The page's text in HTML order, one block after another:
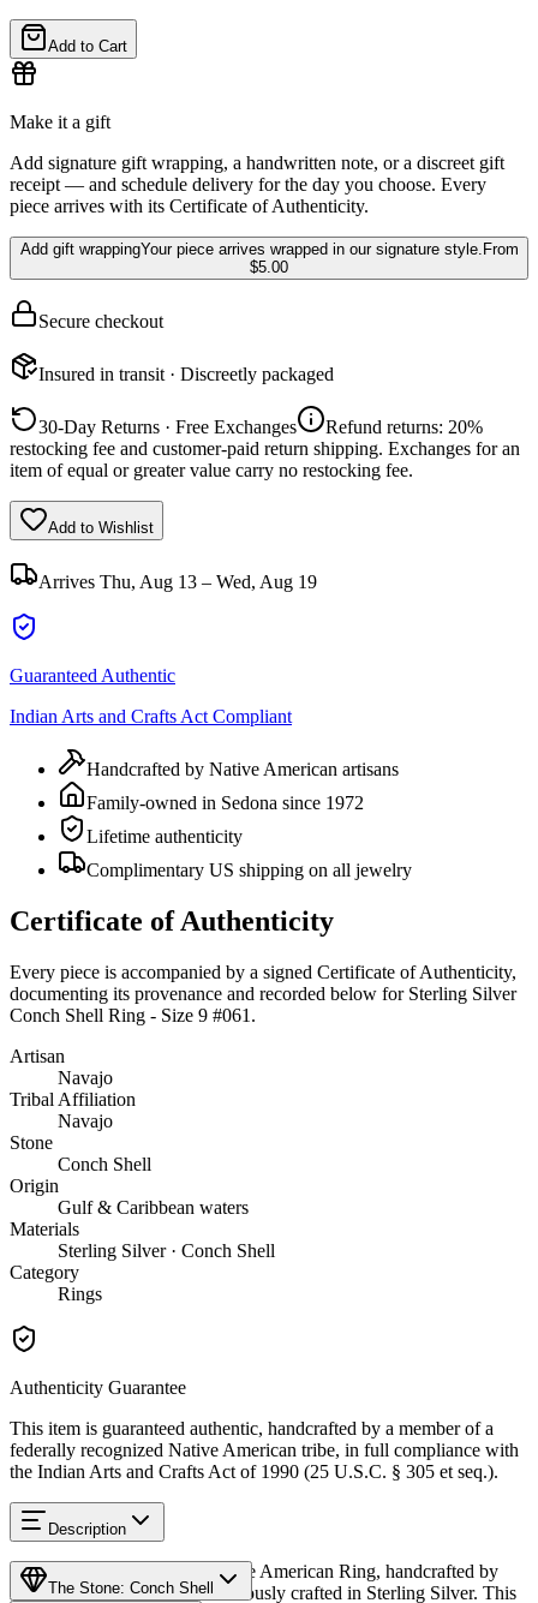
Add to Cart
Make it a gift
Add signature gift wrapping, a handwritten note, or a discreet gift
receipt — and schedule delivery for the day you choose. Every
piece arrives with its Certificate of Authenticity.
Add gift wrappingYour piece arrives wrapped in our signature style. From
$5.00
Secure checkout
Insured in transit · Discreetly packaged
30-Day Returns · Free Exchanges
Refund returns: 20%
restocking fee and customer-paid return shipping. Exchanges for an
item of equal or greater value carry no restocking fee.
Add to Wishlist
Arrives Thu, Aug 13 – Wed, Aug 19
Guaranteed Authentic
Indian Arts and Crafts Act Compliant
Handcrafted by Native American artisans
Family-owned in Sedona since 1972
Lifetime authenticity
Complimentary US shipping on all jewelry
Certificate of Authenticity
Every piece is accompanied by a signed Certificate of Authenticity,
documenting its provenance and recorded below for Sterling Silver
Conch Shell Ring - Size 9 #061 .
Artisan
Navajo
Tribal Affiliation
Navajo
Stone
Conch Shell
Origin
Gulf & Caribbean waters
Materials
Sterling Silver · Conch Shell
Category
Rings
Authenticity Guarantee
This item is guaranteed authentic, handcrafted by a member of a
federally recognized Native American tribe, in full compliance with
the Indian Arts and Crafts Act of 1990 (25 U.S.C. § 305 et seq.).
Description
Discover this exceptional Native American Ring, handcrafted by
Navajo (Diné) artisans, meticulously crafted in Sterling Silver. This
The Stone: Conch Shell